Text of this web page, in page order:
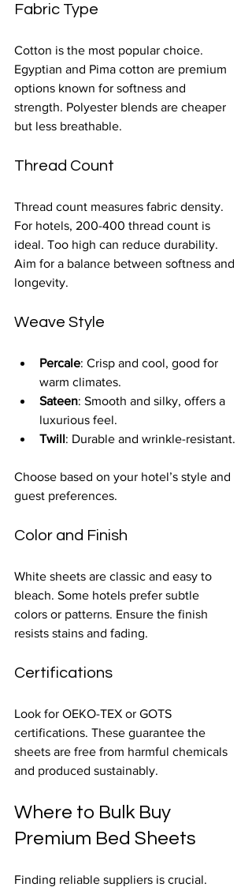
Fabric Type
Cotton is the most popular choice.
Egyptian and Pima cotton are premium
options known for softness and
strength. Polyester blends are cheaper
but less breathable.
Thread Count
Thread count measures fabric density.
For hotels, 200-400 thread count is
ideal. Too high can reduce durability.
Aim for a balance between softness and
longevity.
Weave Style
Percale: Crisp and cool, good for
warm climates.
Sateen: Smooth and silky, offers a
luxurious feel.
Twill: Durable and wrinkle-resistant.
Choose based on your hotel’s style and
guest preferences.
Color and Finish
White sheets are classic and easy to
bleach. Some hotels prefer subtle
colors or patterns. Ensure the finish
resists stains and fading.
Certifications
Look for OEKO-TEX or GOTS
certifications. These guarantee the
sheets are free from harmful chemicals
and produced sustainably.
Where to Bulk Buy
Premium Bed Sheets
Finding reliable suppliers is crucial.